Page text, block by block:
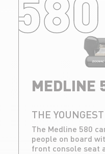
MEDLINE
THE
The Medline 580
people on board
front console seat